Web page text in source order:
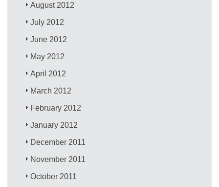
August 2012
July 2012
June 2012
May 2012
April 2012
March 2012
February 2012
January 2012
December 2011
November 2011
October 2011